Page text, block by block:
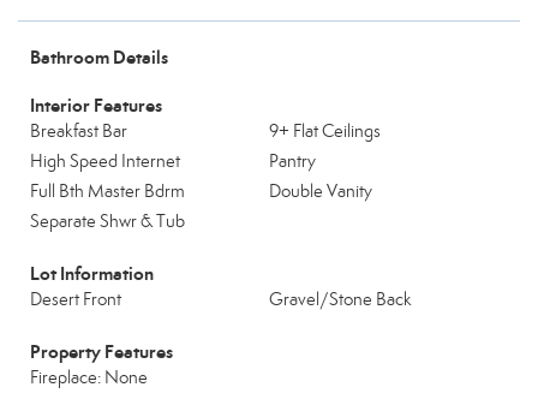
Bathroom Details
Interior Features
Breakfast Bar
9+ Flat Ceilings
High Speed Internet
Pantry
Full Bth Master Bdrm
Double Vanity
Separate Shwr & Tub
Lot Information
Desert Front Gravel/Stone Back
Property Features
Fireplace: None